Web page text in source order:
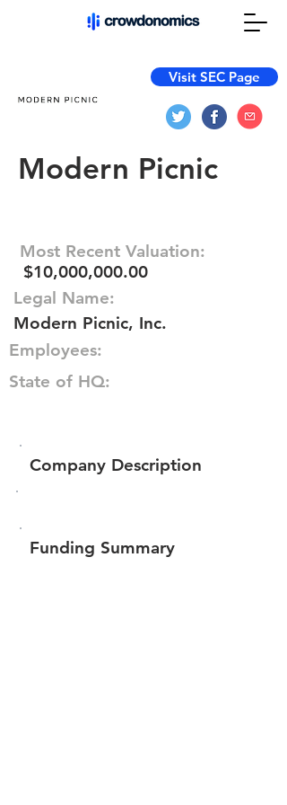
Visit SEC Page
Modern Picnic
Most Recent Valuation:
$10,000,000.00
Legal Name:
Modern Picnic, Inc.
Employees:
State of HQ:
Company Description
Funding Summary